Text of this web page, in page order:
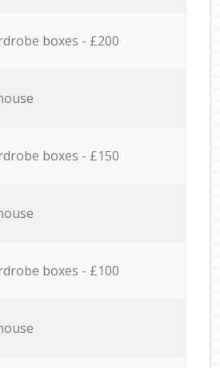
boxes - £200
boxes - £150
boxes - £100